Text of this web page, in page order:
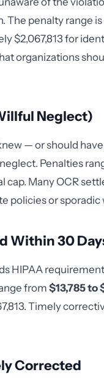
The penalty range is
$2,067,813 for
organizations
Neglect)
— or should
Penalties
cap. Many OCR
policies or
Within 30
HIPAA
from$13,785 to
Timely
Corrected